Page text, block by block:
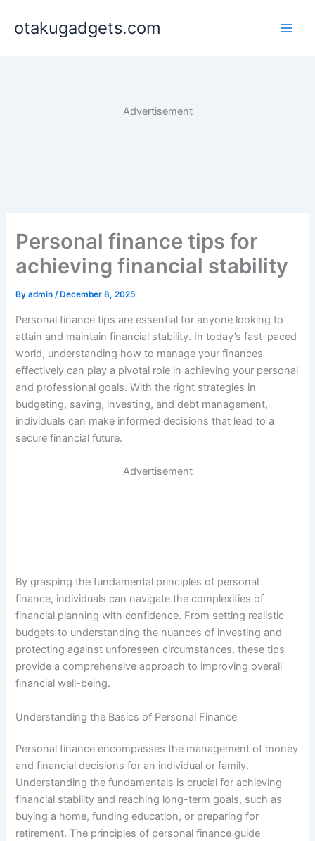
otakugadgets.com
Advertisement
Personal finance tips for
achieving financial stability
Byadmin/ December 8, 2025
Personal finance tips are essential for anyone looking to
attain and maintain financial stability. In today’s fast-paced
world, understanding how to manage your finances
effectively can play a pivotal role in achieving your personal
and professional goals. With the right strategies in
budgeting, saving, investing, and debt management,
individuals can make informed decisions that lead to a
secure financial future.
Advertisement
By grasping the fundamental principles of personal
finance, individuals can navigate the complexities of
financial planning with confidence. From setting realistic
budgets to understanding the nuances of investing and
protecting against unforeseen circumstances, these tips
provide a comprehensive approach to improving overall
financial well-being.
Understanding the Basics of Personal Finance
Personal finance encompasses the management of money
and financial decisions for an individual or family.
Understanding the fundamentals is crucial for achieving
financial stability and reaching long-term goals, such as
buying a home, funding education, or preparing for
retirement. The principles of personal finance guide